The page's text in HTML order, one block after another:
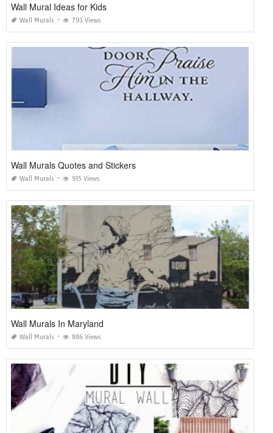
Wall Mural Ideas for Kids
Wall Murals 793 Views
Wall Murals Quotes and Stickers
Wall Murals 915 Views
Wall Murals In Maryland
Wall Murals 886 Views